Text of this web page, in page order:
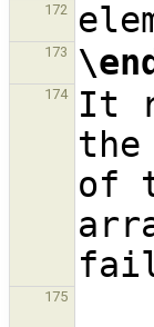
172
173
174
It
of
175